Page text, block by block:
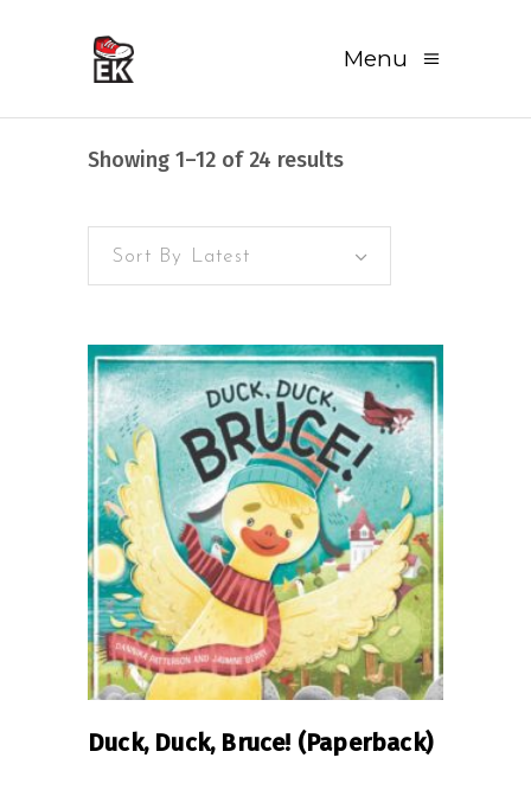
Menu
Showing 1–12 of 24 resultsSorted
Sort By Latest
READ MORE
Duck, Duck, Bruce! (Paperback)